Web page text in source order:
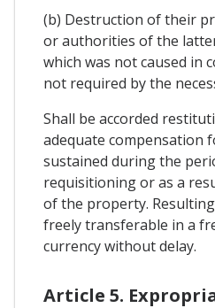
(b) Destruction of their
or authorities of the
which was not caused in
not required by the
Shall be accorded
adequate compensation
sustained during the
requisitioning or as a
of the property.
freely transferable in a
currency without delay.
Article 5.